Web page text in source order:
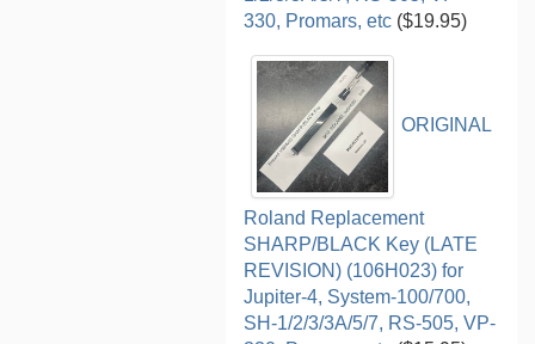
330, Promars, etc ($19.95)
ORIGINAL
Roland Replacement
SHARP/BLACK Key (LATE
REVISION) (106H023) for
Jupiter-4, System-100/700,
SH-1/2/3/3A/5/7, RS-505, VP-